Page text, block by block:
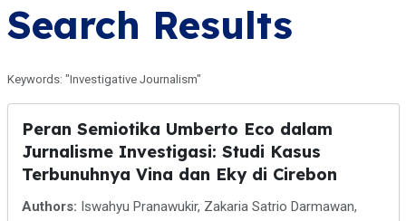
Search Results
Keywords: "Investigative Journalism"
Peran Semiotika Umberto Eco dalam
Jurnalisme Investigasi: Studi Kasus
Terbunuhnya Vina dan Eky di Cirebon
Authors: Iswahyu Pranawukir, Zakaria Satrio Darmawan,